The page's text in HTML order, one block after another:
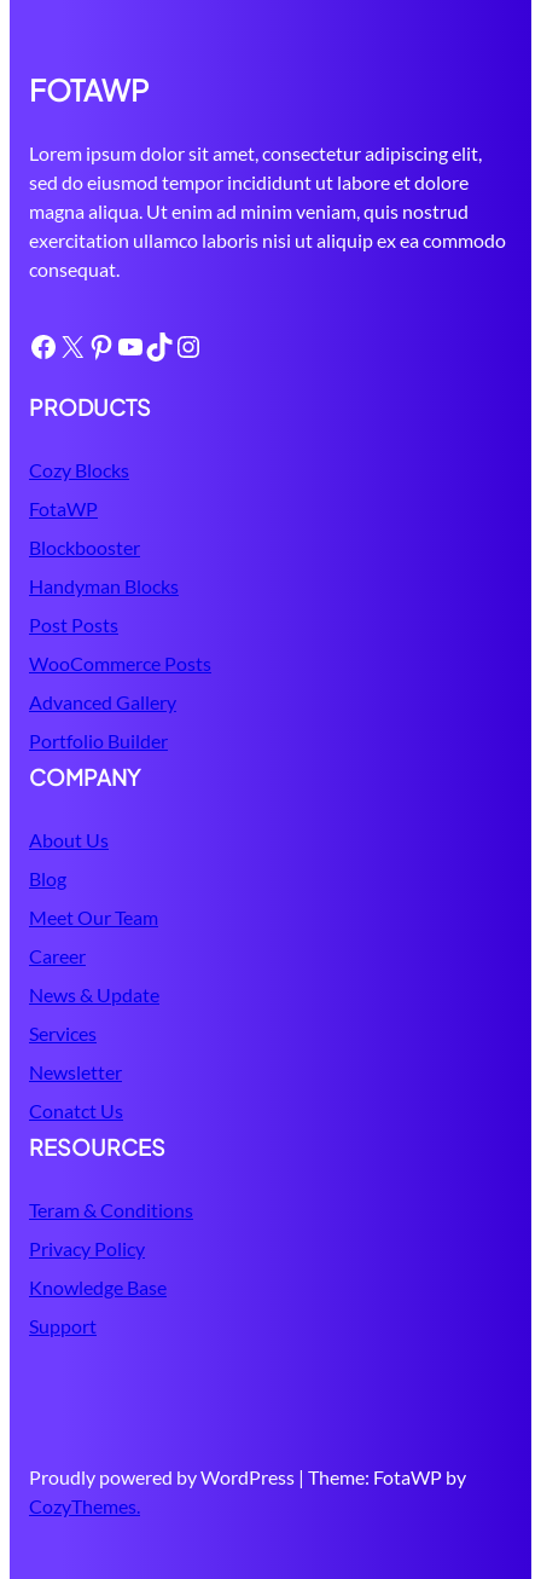
FOTAWP
Lorem ipsum dolor sit amet, consectetur adipiscing elit,
sed do eiusmod tempor incididunt ut labore et dolore
magna aliqua. Ut enim ad minim veniam, quis nostrud
exercitation ullamco laboris nisi ut aliquip ex ea commodo
consequat.
Facebook X Pinterest YouTube TikTok Instagram
PRODUCTS
Cozy Blocks
FotaWP
Blockbooster
Handyman Blocks
Post Posts
WooCommerce Posts
Advanced Gallery
Portfolio Builder
COMPANY
About Us
Blog
Meet Our Team
Career
News & Update
Services
Newsletter
Conatct Us
RESOURCES
Teram & Conditions
Privacy Policy
Knowledge Base
Support
Proudly powered by WordPress | Theme: FotaWP by
CozyThemes.